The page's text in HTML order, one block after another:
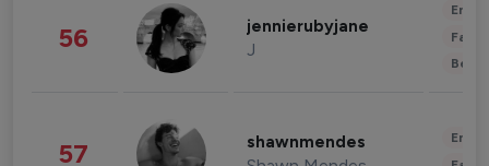
56 jennierubyjane
J
57 shawnmendes